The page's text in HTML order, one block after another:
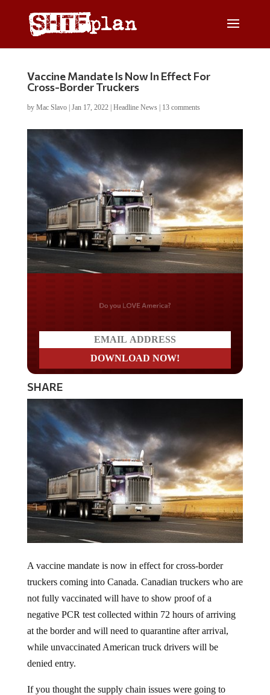
Vaccine Mandate Is Now In Effect For
Cross-Border Truckers
by Mac Slavo| Jan 17, 2022| Headline News| 13 comments
Do you LOVE America?
SHARE
A vaccine mandate is now in effect for cross-border
truckers coming into Canada. Canadian truckers who are
not fully vaccinated will have to show proof of a
negative PCR test collected within 72 hours of arriving
at the border and will need to quarantine after arrival,
while unvaccinated American truck drivers will be
denied entry.
If you thought the supply chain issues were going to